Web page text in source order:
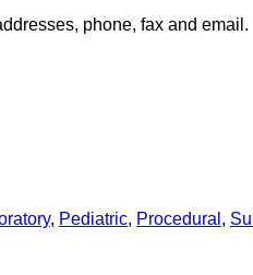
phone, fax and email.
, Pediatric, Procedural ,